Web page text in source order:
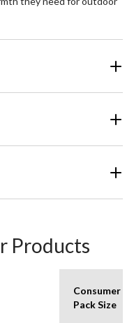
Products
Consumer
Pack Size